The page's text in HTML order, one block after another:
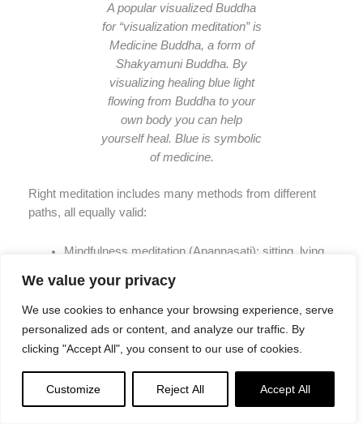
We value your privacy
We use cookies to enhance your browsing experience, serve
personalized ads or content, and analyze our traffic. By
clicking "Accept All", you consent to our use of cookies.
Customize Reject All Accept All
A popular visualized Buddha
for “visualization meditation” is
Medicine Buddha, a form of
Shakyamuni Buddha. By
visualizing healing blue light
flowing from Buddha to your
own body you can help
yourself heal. Blue is symbolic
of medicine.
Right meditation includes many methods from different
paths, all equally valid:
Mindfulness meditation (Apannasati): sitting, lying,
long.For previous stories on Mindfulness, please
see these>>
Samatha: single-pointed meditation (concentrating
single focus on breath, for example), helping to give